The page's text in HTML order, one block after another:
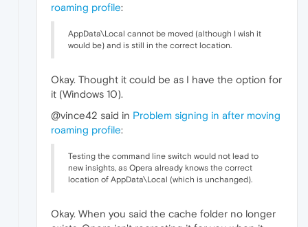
roaming profile:
AppData\Local cannot be moved (although I wish it
would be) and is still in the correct location.
Okay. Thought it could be as I have the option for
it (Windows 10).
@vince42 said in Problem signing in after moving
roaming profile:
Testing the command line switch would not lead to
new insights, as Opera already knows the correct
location of AppData\Local (which is unchanged).
Okay. When you said the cache folder no longer